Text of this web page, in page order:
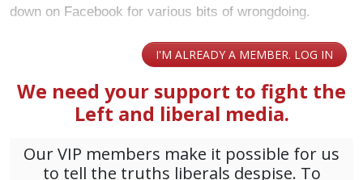
down on Facebook for various bits of wrongdoing.